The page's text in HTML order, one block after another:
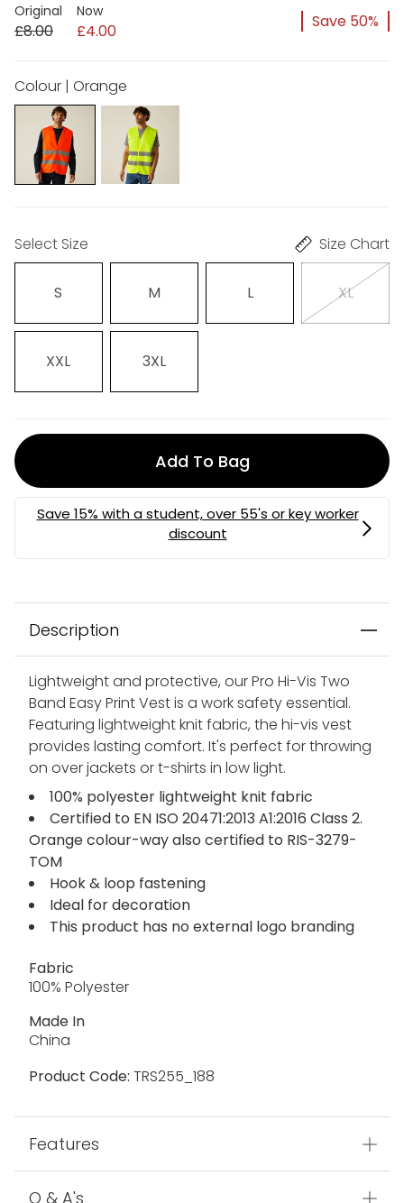
Original
£8.00
Now
£4.00 Save 50%
Colour | Orange
Select Size Size Chart
S M L XL
XXL 3XL
Add To Bag
Description
Lightweight and protective, our Pro Hi-Vis Two
Band Easy Print Vest is a work safety essential.
Featuring lightweight knit fabric, the hi-vis vest
provides lasting comfort. It's perfect for throwing
on over jackets or t-shirts in low light.
100% polyester lightweight knit fabric
Certified to EN ISO 20471:2013 A1:2016 Class 2.
Orange colour-way also certified to RIS-3279-
TOM
Hook & loop fastening
Ideal for decoration
This product has no external logo branding
Fabric
100% Polyester
Made In
China
Product Code: TRS255_188
Features
Q & A's